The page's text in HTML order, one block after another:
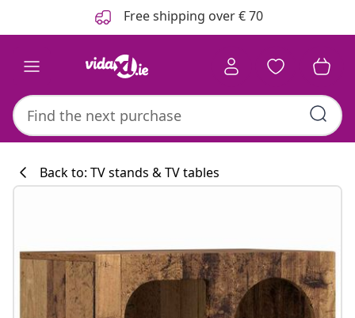
Free shipping over € 70
#sharemevidaxl
Back to: TV stands & TV tables